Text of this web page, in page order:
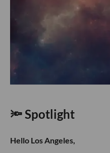
🔦 Spotlight
Hello Los Angeles,